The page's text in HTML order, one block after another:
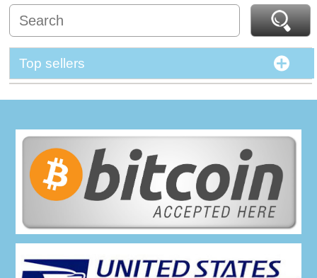
Top sellers